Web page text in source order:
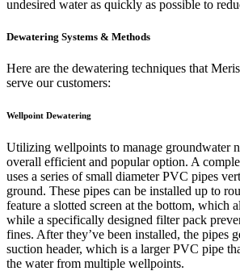
undesired water as quickly as possible to
Dewatering Systems & Methods
Here are the dewatering techniques that
serve our customers:
Wellpoint Dewatering
Utilizing wellpoints to manage groundwater
overall efficient and popular option. A
uses a series of small diameter PVC pipes
ground. These pipes can be installed up to
feature a slotted screen at the bottom, which
while a specifically designed filter pack
fines. After they’ve been installed, the pipes
suction header, which is a larger PVC pipe
the water from multiple wellpoints.